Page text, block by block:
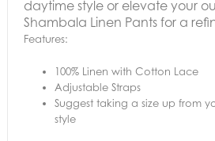
daytime style or elevate your
Shambala Linen Pants for a
Features:
100% Linen with Cotton Lace
Adjustable Straps
Suggest taking a size up from
style